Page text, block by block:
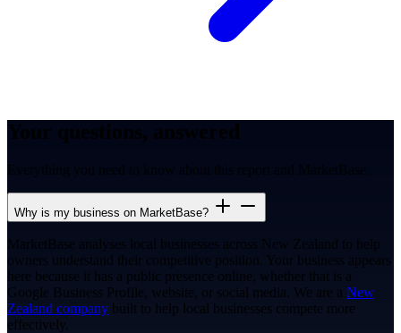
Everything you need to know about this report and MarketBase.
Why is my business on MarketBase?
MarketBase analyses local businesses across New Zealand to help
owners understand their competitive position. Your business appears
here because it has a public presence online, whether that is a
Google Business Profile, website, or social media. We are a New
Zealand company built to help local businesses compete more
effectively.